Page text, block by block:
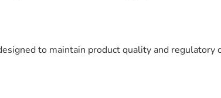
to maintain product quality and regulatory